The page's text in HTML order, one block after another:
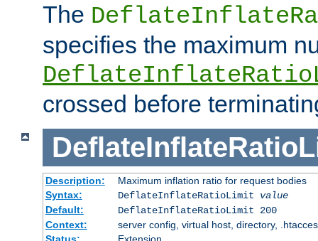
The
specifies the maximum
crossed before
Description:
Maximum inflation ratio for request bodies
Syntax:
DeflateInflateRatioLimit value
Default:
DeflateInflateRatioLimit 200
Context:
server config, virtual host, directory,
Status:
Extension